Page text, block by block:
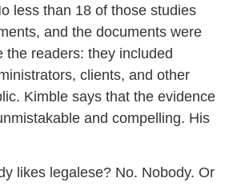
less than 18 of those studies
and the documents were
the readers: they included
clients, and other
Kimble says that the evidence
and compelling. His
likes legalese? No. Nobody. Or